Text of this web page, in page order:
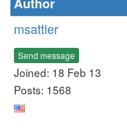
msattler
Send message
Joined: 18 Feb 13
Posts: 1568